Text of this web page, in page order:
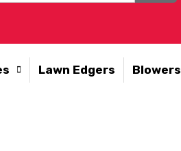
Lawn Edgers Blowers